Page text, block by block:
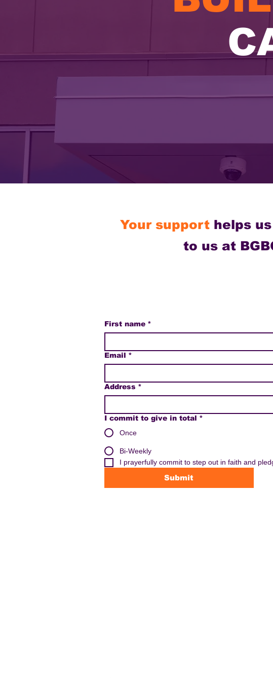
Your support helps
to us at
First name *
Email *
Address *
I commit to give in total *
Once
Bi-Weekly
I prayerfully commit to step out in faith and
Submit